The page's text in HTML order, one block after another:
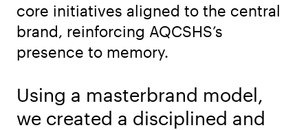
core initiatives aligned to the central
brand, reinforcing AQCSHS’s
presence to memory.
Using a masterbrand model,
we created a disciplined and